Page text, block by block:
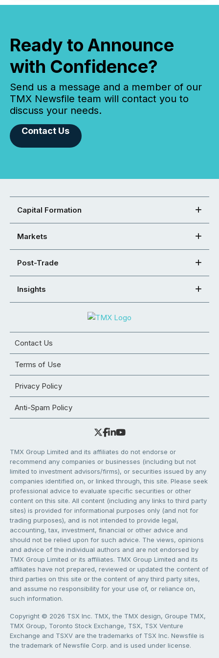
Ready to Announce
with Confidence?
Send us a message and a member of our
TMX Newsfile team will contact you to
discuss your needs.
Contact Us
Capital Formation
Markets
Post-Trade
Insights
Contact Us
Terms of Use
Privacy Policy
Anti-Spam Policy
TMX Group Limited and its affiliates do not endorse or
recommend any companies or businesses (including but not
limited to investment advisors/firms), or securities issued by any
companies identified on, or linked through, this site. Please seek
professional advice to evaluate specific securities or other
content on this site. All content (including any links to third party
sites) is provided for informational purposes only (and not for
trading purposes), and is not intended to provide legal,
accounting, tax, investment, financial or other advice and
should not be relied upon for such advice. The views, opinions
and advice of the individual authors and are not endorsed by
TMX Group Limited or its affiliates. TMX Group Limited and its
affiliates have not prepared, reviewed or updated the content of
third parties on this site or the content of any third party sites,
and assume no responsibility for your use of, or reliance on,
such information.
Copyright © 2026 TSX Inc. TMX, the TMX design, Groupe TMX,
TMX Group, Toronto Stock Exchange, TSX, TSX Venture
Exchange and TSXV are the trademarks of TSX Inc. Newsfile is
the trademark of Newsfile Corp. and is used under license.